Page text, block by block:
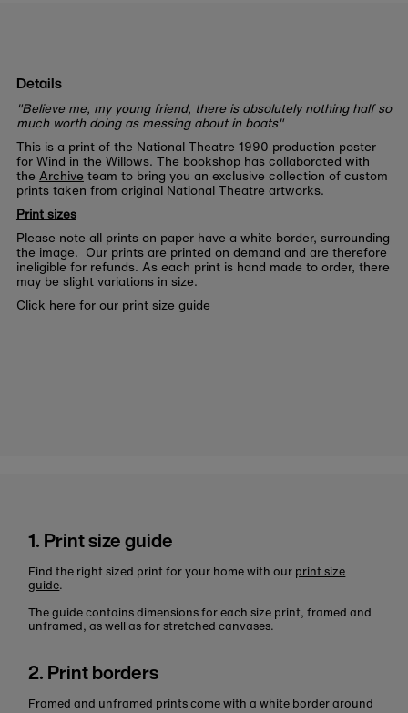
Details
"Believe me, my young friend, there is absolutely nothing half so
much worth doing as messing about in boats"
This is a print of the National Theatre 1990 production poster
for Wind in the Willows. The bookshop has collaborated with
the Archive team to bring you an exclusive collection of custom
prints taken from original National Theatre artworks.
Print sizes
Please note all prints on paper have a white border, surrounding
the image. Our prints are printed on demand and are therefore
ineligible for refunds. As each print is hand made to order, there
may be slight variations in size.
Click here for our print size guide
1. Print size guide
Find the right sized print for your home with our print size
guide.
The guide contains dimensions for each size print, framed and
unframed, as well as for stretched canvases.
2. Print borders
Framed and unframed prints come with a white border around